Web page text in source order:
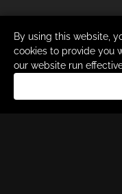
By using this website,
cookies to provide you
our website run